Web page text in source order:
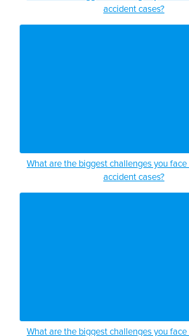
accident cases?
What are the biggest challenges you
accident cases?
What are the biggest challenges you